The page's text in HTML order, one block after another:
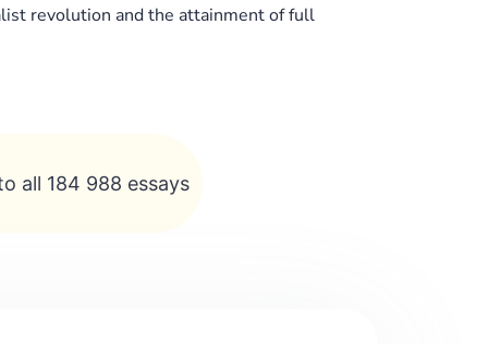
revolution and the attainment of full
all 184 988 essays